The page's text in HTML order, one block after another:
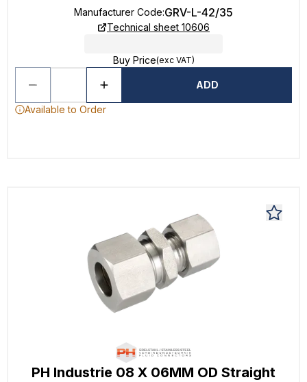
Manufacturer Code:GRV-L-42/35
Technical sheet 10606
Buy Price(exc VAT)
ADD
Available to Order
PH Industrie 08 X 06MM OD Straight